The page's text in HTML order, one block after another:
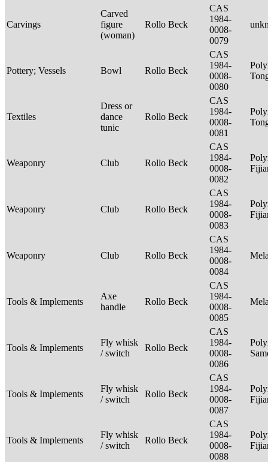
Carvings
Carved
figure
(woman)
Rollo Beck
CAS
1984-
0008-
0079
Pottery; Vessels Bowl Rollo Beck
CAS
1984-
0008-
0080
Textiles
Dress or
dance
tunic
Rollo Beck
CAS
1984-
0008-
0081
Weaponry Club Rollo Beck
CAS
1984-
0008-
0082
Weaponry Club Rollo Beck
CAS
1984-
0008-
0083
Weaponry Club Rollo Beck
CAS
1984-
0008-
0084
Tools & Implements
Axe
handle
Rollo Beck
CAS
1984-
0008-
0085
Tools & Implements
Fly whisk
/ switch
Rollo Beck
CAS
1984-
0008-
0086
Tools & Implements
Fly whisk
/ switch
Rollo Beck
CAS
1984-
0008-
0087
Tools & Implements
Fly whisk
/ switch
Rollo Beck
CAS
1984-
0008-
0088